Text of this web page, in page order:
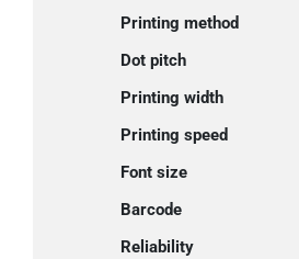
Printing method
Dot pitch
Printing width
Printing speed
Font size
Barcode
Reliability